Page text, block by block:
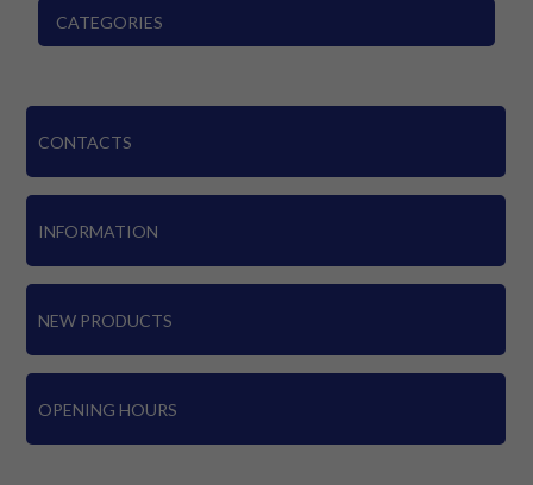
CATEGORIES
CONTACTS
INFORMATION
NEW PRODUCTS
OPENING HOURS